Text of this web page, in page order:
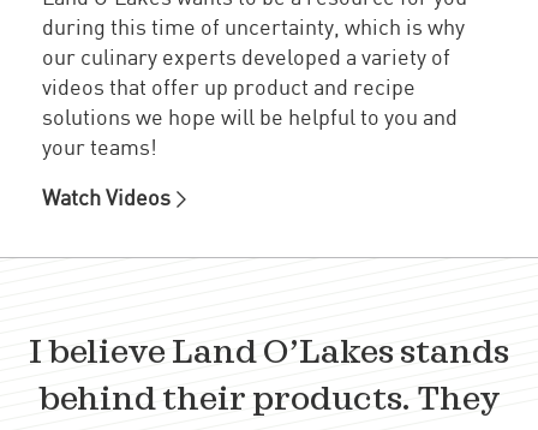
during this time of uncertainty, which is why
our culinary experts developed a variety of
videos that offer up product and recipe
solutions we hope will be helpful to you and
your teams!
Watch Videos
I believe Land O’Lakes stands
behind their products. They